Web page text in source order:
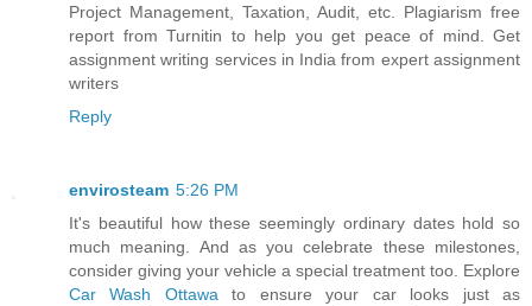
Project Management, Taxation, Audit, etc. Plagiarism free
report from Turnitin to help you get peace of mind. Get
assignment writing services in India from expert assignment
writers
Reply
envirosteam 5:26 PM
It's beautiful how these seemingly ordinary dates hold so
much meaning. And as you celebrate these milestones,
consider giving your vehicle a special treatment too. Explore
Car Wash Ottawa to ensure your car looks just as